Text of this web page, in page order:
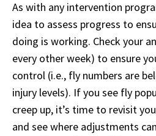
As with any intervention
idea to assess progress to
doing is working. Check your
every other week) to ensure
control (i.e., fly numbers are
injury levels). If you see fly
creep up, it’s time to revisit
and see where adjustments